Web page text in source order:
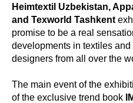
Heimtextil Uzbekistan,
and Texworld Tashkent
promise to be a real
developments in textiles
designers from all over the
The main event of the
of the exclusive trend book